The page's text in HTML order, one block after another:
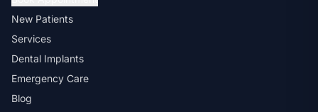
New Patients
Services
Dental Implants
Emergency Care
Blog